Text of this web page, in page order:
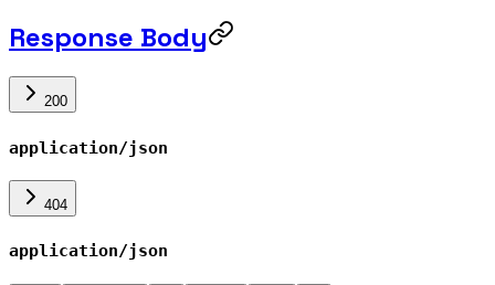
Response Body
200
application/json
404
application/json